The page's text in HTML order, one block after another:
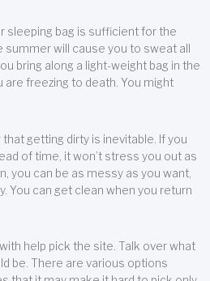
sleeping bag is sufficient for the
will cause you to sweat all
bring along a light-weight bag in the
are freezing to death. You might
getting dirty is inevitable. If you
of time, it won’t stress you out as
you can be as messy as you want,
You can get clean when you return
help pick the site. Talk over what
be. There are various options